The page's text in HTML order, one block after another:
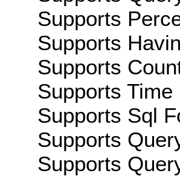
Supports
Supports
Supports
Supports
Supports Sql
Supports
Supports